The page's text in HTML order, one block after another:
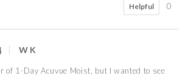
Helpful
0
W K
of 1-Day Acuvue Moist, but I wanted to see